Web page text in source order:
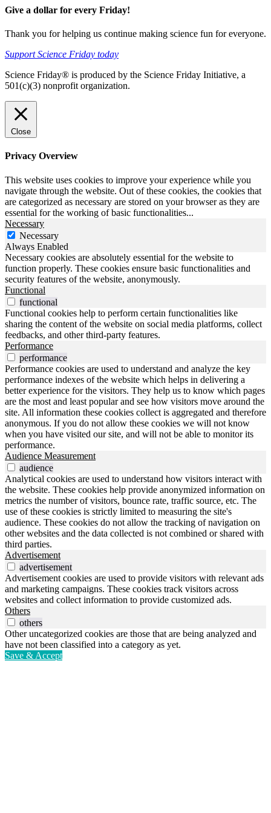
Give a dollar for every Friday!
Thank you for helping us continue making science fun for everyone.
Support Science Friday today
Science Friday® is produced by the Science Friday Initiative, a
501(c)(3) nonprofit organization.
Close
Privacy Overview
This website uses cookies to improve your experience while you
navigate through the website. Out of these cookies, the cookies that
are categorized as necessary are stored on your browser as they are
essential for the working of basic functionalities...
Necessary
Necessary
Always Enabled
Necessary cookies are absolutely essential for the website to
function properly. These cookies ensure basic functionalities and
security features of the website, anonymously.
Functional
functional
Functional cookies help to perform certain functionalities like
sharing the content of the website on social media platforms, collect
feedbacks, and other third-party features.
Performance
performance
Performance cookies are used to understand and analyze the key
performance indexes of the website which helps in delivering a
better experience for the visitors. They help us to know which pages
are the most and least popular and see how visitors move around the
site. All information these cookies collect is aggregated and therefore
anonymous. If you do not allow these cookies we will not know
when you have visited our site, and will not be able to monitor its
performance.
Audience Measurement
audience
Analytical cookies are used to understand how visitors interact with
the website. These cookies help provide anonymized information on
metrics the number of visitors, bounce rate, traffic source, etc. The
use of these cookies is strictly limited to measuring the site's
audience. These cookies do not allow the tracking of navigation on
other websites and the data collected is not combined or shared with
third parties.
Advertisement
advertisement
Advertisement cookies are used to provide visitors with relevant ads
and marketing campaigns. These cookies track visitors across
websites and collect information to provide customized ads.
Others
others
Other uncategorized cookies are those that are being analyzed and
have not been classified into a category as yet.
Save & Accept